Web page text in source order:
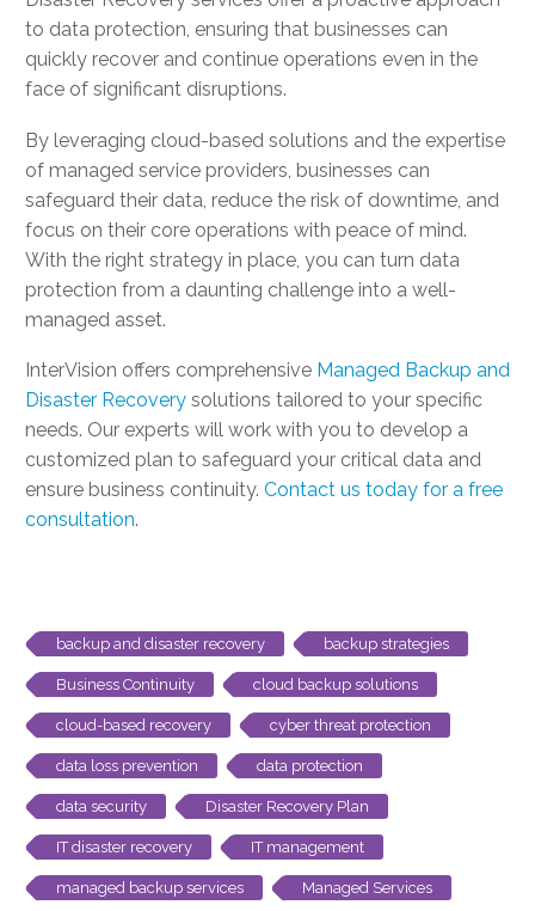
to data protection, ensuring that businesses can
quickly recover and continue operations even in the
face of significant disruptions.
By leveraging cloud-based solutions and the expertise
of managed service providers, businesses can
safeguard their data, reduce the risk of downtime, and
focus on their core operations with peace of mind.
With the right strategy in place, you can turn data
protection from a daunting challenge into a well-
managed asset.
InterVision offers comprehensive Managed Backup and
Disaster Recovery solutions tailored to your specific
needs. Our experts will work with you to develop a
customized plan to safeguard your critical data and
ensure business continuity. Contact us today for a free
consultation.
backup and disaster recovery backup strategies
Business Continuity cloud backup solutions
cloud-based recovery cyber threat protection
data loss prevention data protection
data security Disaster Recovery Plan
IT disaster recovery IT management
managed backup services Managed Services